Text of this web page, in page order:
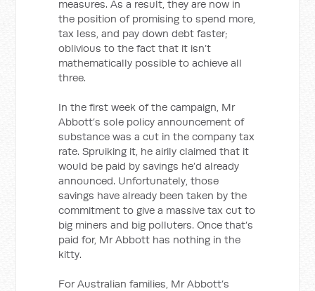
measures. As a result, they are now in
the position of promising to spend more,
tax less, and pay down debt faster;
oblivious to the fact that it isn’t
mathematically possible to achieve all
three.
In the first week of the campaign, Mr
Abbott’s sole policy announcement of
substance was a cut in the company tax
rate. Spruiking it, he airily claimed that it
would be paid by savings he’d already
announced. Unfortunately, those
savings have already been taken by the
commitment to give a massive tax cut to
big miners and big polluters. Once that’s
paid for, Mr Abbott has nothing in the
kitty.
For Australian families, Mr Abbott’s